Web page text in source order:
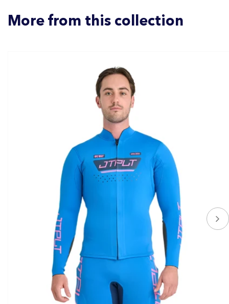
More from this collection